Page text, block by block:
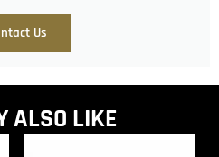
Us
ALSO LIKE